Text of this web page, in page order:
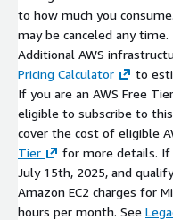
to how much you
may be canceled any time.
Additional AWS
Pricing Calculator
to
If you are an AWS Free
eligible to subscribe to
cover the cost of eligible
Tier
for more details. If
July 15th, 2025, and
Amazon EC2 charges for
hours per month. See